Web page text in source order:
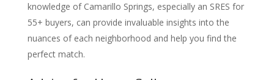
knowledge of Camarillo Springs, especially an SRES for
55+ buyers, can provide invaluable insights into the
nuances of each neighborhood and help you find the
perfect match.